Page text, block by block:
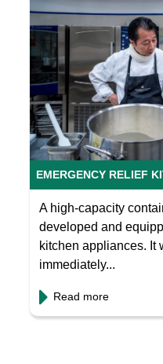
EMERGENCY RELIEF
A high-capacity
developed and
kitchen appliances. It
immediately...
Read more